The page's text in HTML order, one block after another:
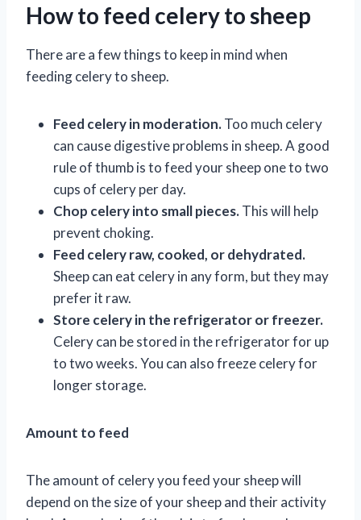
How to feed celery to sheep
There are a few things to keep in mind when
feeding celery to sheep.
Feed celery in moderation.Too much celery
can cause digestive problems in sheep. A good
rule of thumb is to feed your sheep one to two
cups of celery per day.
Chop celery into small pieces.This will help
prevent choking.
Feed celery raw, cooked, or dehydrated.
Sheep can eat celery in any form, but they may
prefer it raw.
Store celery in the refrigerator or freezer.
Celery can be stored in the refrigerator for up
to two weeks. You can also freeze celery for
longer storage.
Amount to feed
The amount of celery you feed your sheep will
depend on the size of your sheep and their activity